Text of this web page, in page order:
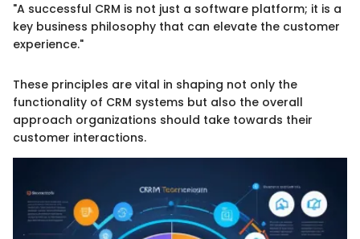
"A successful CRM is not just a software platform; it is a
key business philosophy that can elevate the customer
experience."
These principles are vital in shaping not only the
functionality of CRM systems but also the overall
approach organizations should take towards their
customer interactions.